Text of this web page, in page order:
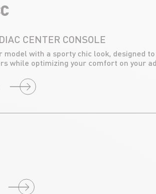
CENTER CONSOLE
model with a sporty chic look, designed
while optimizing your comfort on your